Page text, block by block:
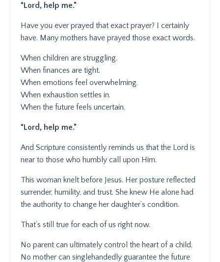
“Lord, help me.”
Have you ever prayed that exact prayer? I certainly
have. Many mothers have prayed those exact words.
When children are struggling.
When finances are tight.
When emotions feel overwhelming.
When exhaustion settles in.
When the future feels uncertain.
“Lord, help me.”
And Scripture consistently reminds us that the Lord is
near to those who humbly call upon Him.
This woman knelt before Jesus. Her posture reflected
surrender, humility, and trust. She knew He alone had
the authority to change her daughter’s condition.
That’s still true for each of us right now.
No parent can ultimately control the heart of a child.
No mother can singlehandedly guarantee the future